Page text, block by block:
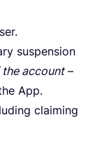
suspension
account–
App.
claiming